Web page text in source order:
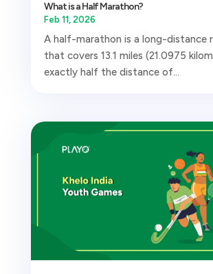
What is a Half Marathon?
Feb 11, 2026
A half-marathon is a long-distance
that covers 13.1 miles (21.0975
exactly half the distance of...